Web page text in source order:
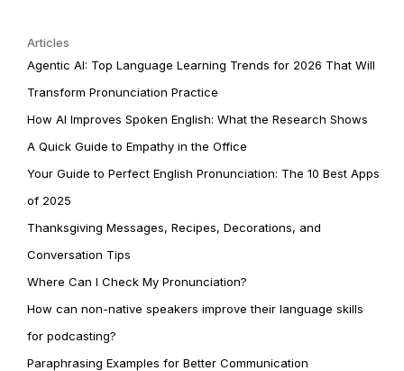
Articles
Agentic AI: Top Language Learning Trends for 2026 That Will
Transform Pronunciation Practice
How AI Improves Spoken English: What the Research Shows
A Quick Guide to Empathy in the Office
Your Guide to Perfect English Pronunciation: The 10 Best Apps
of 2025
Thanksgiving Messages, Recipes, Decorations, and
Conversation Tips
Where Can I Check My Pronunciation?
How can non-native speakers improve their language skills
for podcasting?
Paraphrasing Examples for Better Communication